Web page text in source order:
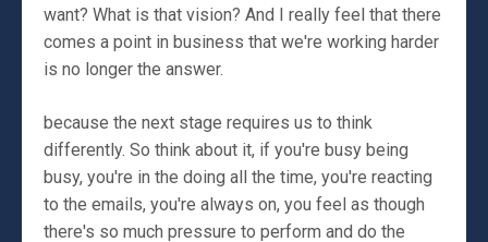
want? What is that vision? And I really feel that there
comes a point in business that we're working harder
is no longer the answer.
because the next stage requires us to think
differently. So think about it, if you're busy being
busy, you're in the doing all the time, you're reacting
to the emails, you're always on, you feel as though
there's so much pressure to perform and do the